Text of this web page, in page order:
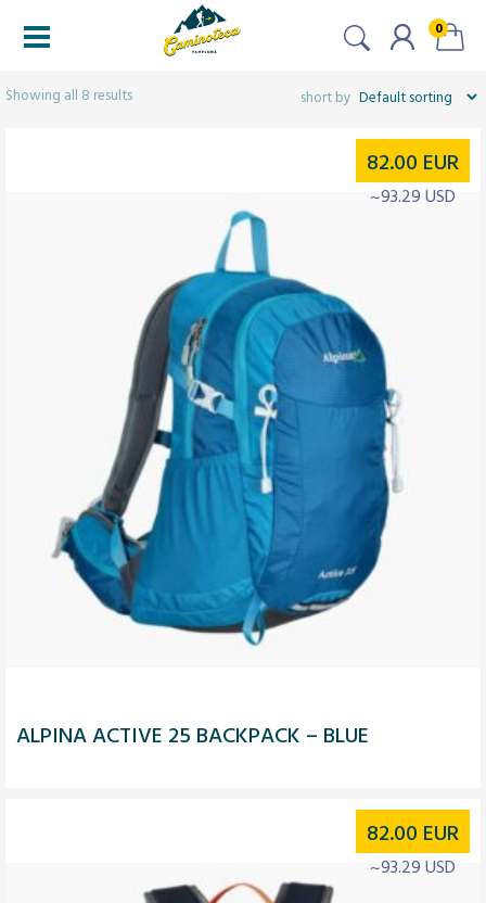
0
Showing all 8 results
ALPINA ACTIVE 25 BACKPACK – BLUE
82.00 EUR
~93.29 USD
82.00 EUR
~93.29 USD